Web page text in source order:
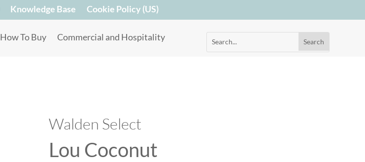
Knowledge Base Cookie Policy (US)
How To Buy Commercial and Hospitality
Walden Select
Lou Coconut